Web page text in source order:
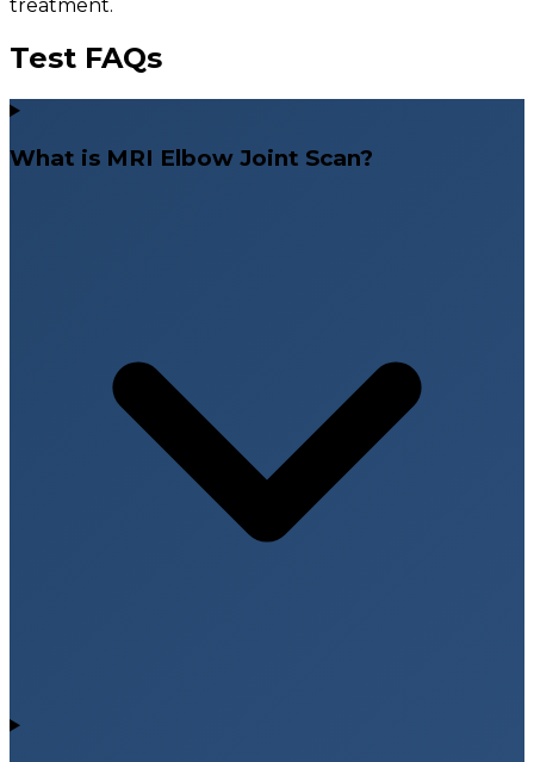
treatment.
Test FAQs
What is MRI Elbow Joint Scan?